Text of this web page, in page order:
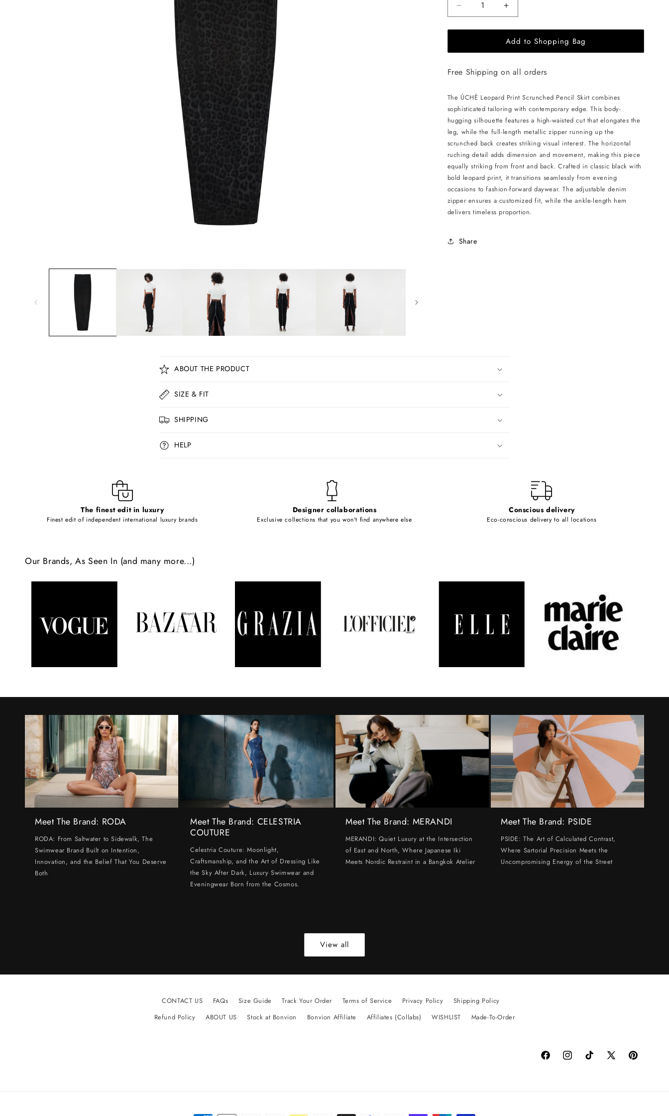
Decrease
quantity
for
Leopard
Scrunched
Skirt
-
Black
Increase
quantity
for
ÚCHÈ
Leopard
Scrunched
Skirt
Black
Add to Shopping Bag
Free Shipping on all orders
The ÚCHÈ Leopard Print Scrunched Pencil Skirt combines
sophisticated tailoring with contemporary edge. This body-
hugging silhouette features a high-waisted cut that elongates the
leg, while the full-length metallic zipper running up the
scrunched back creates striking visual interest. The horizontal
ruching detail adds dimension and movement, making this piece
equally striking from front and back. Crafted in classic black with
bold leopard print, it transitions seamlessly from evening
occasions to fashion-forward daywear. The adjustable denim
zipper ensures a customized fit, while the ankle-length hem
delivers timeless proportion.
Share
C
o
l
a
p
s
e
n
n
t
ABOUT THE PRODUCT
SIZE & FIT
SHIPPING
HELP
The finest edit in luxury
Finest edit of independent international luxury brands
Designer collaborations
Exclusive collections that you won't find anywhere else
Conscious delivery
Eco-conscious delivery to all locations
Our Brands, As Seen In (and many more...)
Meet The Brand: RODA
RODA: From Saltwater to Sidewalk, The
Swimwear Brand Built on Intention,
Innovation, and the Belief That You Deserve
Both
Meet The Brand: CELESTRIA
COUTURE
Celestria Couture: Moonlight,
Craftsmanship, and the Art of Dressing Like
the Sky After Dark, Luxury Swimwear and
Eveningwear Born from the Cosmos.
Meet The Brand: MERANDI
MERANDI: Quiet Luxury at the Intersection
of East and North, Where Japanese Iki
Meets Nordic Restraint in a Bangkok Atelier
Meet The Brand: PSIDE
PSIDE: The Art of Calculated Contrast,
Where Sartorial Precision Meets the
Uncompromising Energy of the Street
View all
CONTACT US FAQs Size Guide Track Your Order Terms of Service Privacy Policy
Shipping Policy
Refund Policy
ABOUT US Stock at Bonvion Bonvion Affiliate Affiliates (Collabs) WISHLIST Made-To-Order
FacebookInstagramTikTok
X
Pinterest